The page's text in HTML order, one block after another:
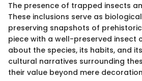
The presence of trapped insects
These inclusions serve as
preserving snapshots of
piece with a well-preserved insect
about the species, its habits, and
cultural narratives surrounding
their value beyond mere